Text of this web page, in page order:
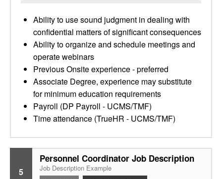
Ability to use sound judgment in dealing with
confidential matters of significant consequences
Ability to organize and schedule meetings and
operate webinars
Previous Onsite experience - preferred
Associate Degree, experience may substitute
for minimum education requirements
Payroll (DP Payroll - UCMS/TMF)
Time attendance (TrueHR - UCMS/TMF)
5
Personnel Coordinator Job Description
Job Description Example